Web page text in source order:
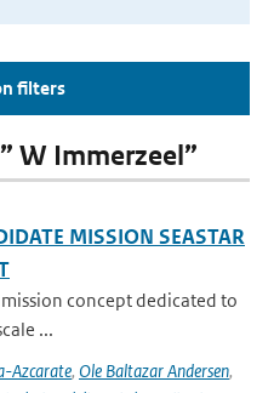
filters
W Immerzeel”
MISSION SEASTAR
concept dedicated to
...
Azcarate, Ole Baltazar Andersen,